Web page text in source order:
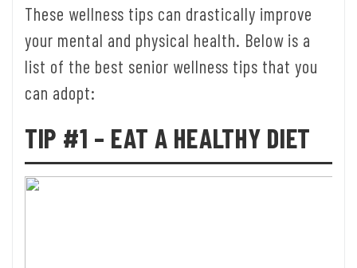
These wellness tips can drastically improve
your mental and physical health. Below is a
list of the best senior wellness tips that you
can adopt:
TIP #1 – EAT A HEALTHY DIET